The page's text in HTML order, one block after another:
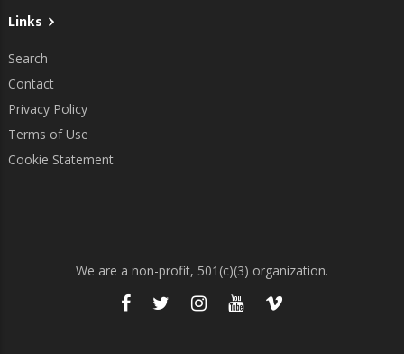
Links
Search
Contact
Privacy Policy
Terms of Use
Cookie Statement
We are a non-profit, 501(c)(3) organization.